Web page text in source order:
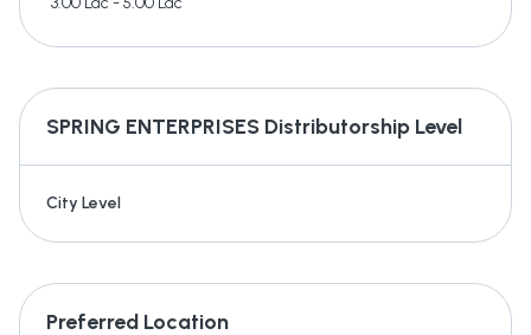
SPRING ENTERPRISES Distributorship Level
City Level
Preferred Location